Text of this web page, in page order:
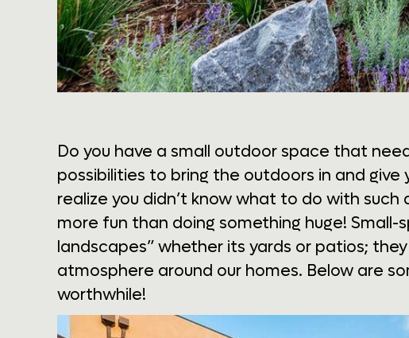
Do you have a small outdoor space that
possibilities to bring the outdoors in and give
realize you didn’t know what to do with
more fun than doing something huge!
landscapes” whether its yards or patios;
atmosphere around our homes. Below are
worthwhile!